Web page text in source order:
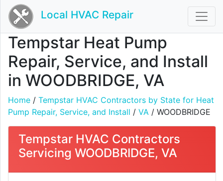
Local HVAC Repair
Tempstar Heat Pump
Repair, Service, and Install
in WOODBRIDGE, VA
Home / Tempstar HVAC Contractors by State for Heat
Pump Repair, Service, and Install / VA / WOODBRIDGE
Tempstar HVAC Contractors
Servicing WOODBRIDGE, VA